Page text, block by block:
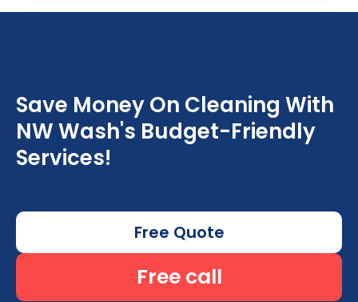
Save Money On Cleaning With
NW Wash's Budget-Friendly
Services!
Free Quote
Free call